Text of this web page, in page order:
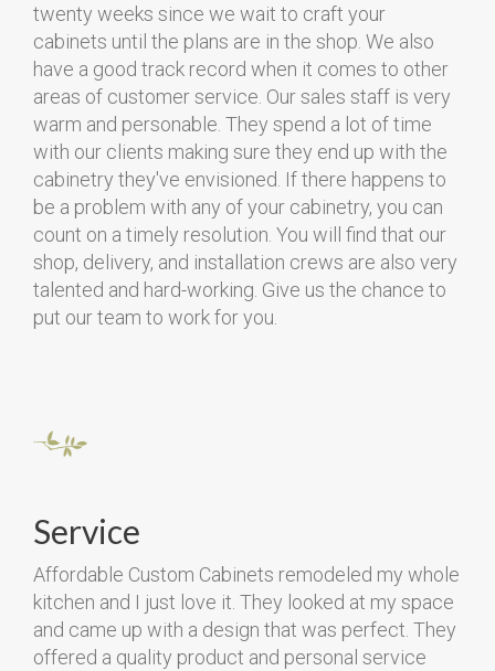
twenty weeks since we wait to craft your
cabinets until the plans are in the shop. We also
have a good track record when it comes to other
areas of customer service. Our sales staff is very
warm and personable. They spend a lot of time
with our clients making sure they end up with the
cabinetry they've envisioned. If there happens to
be a problem with any of your cabinetry, you can
count on a timely resolution. You will find that our
shop, delivery, and installation crews are also very
talented and hard-working. Give us the chance to
put our team to work for you.
Service
Affordable Custom Cabinets remodeled my whole
kitchen and I just love it. They looked at my space
and came up with a design that was perfect. They
offered a quality product and personal service